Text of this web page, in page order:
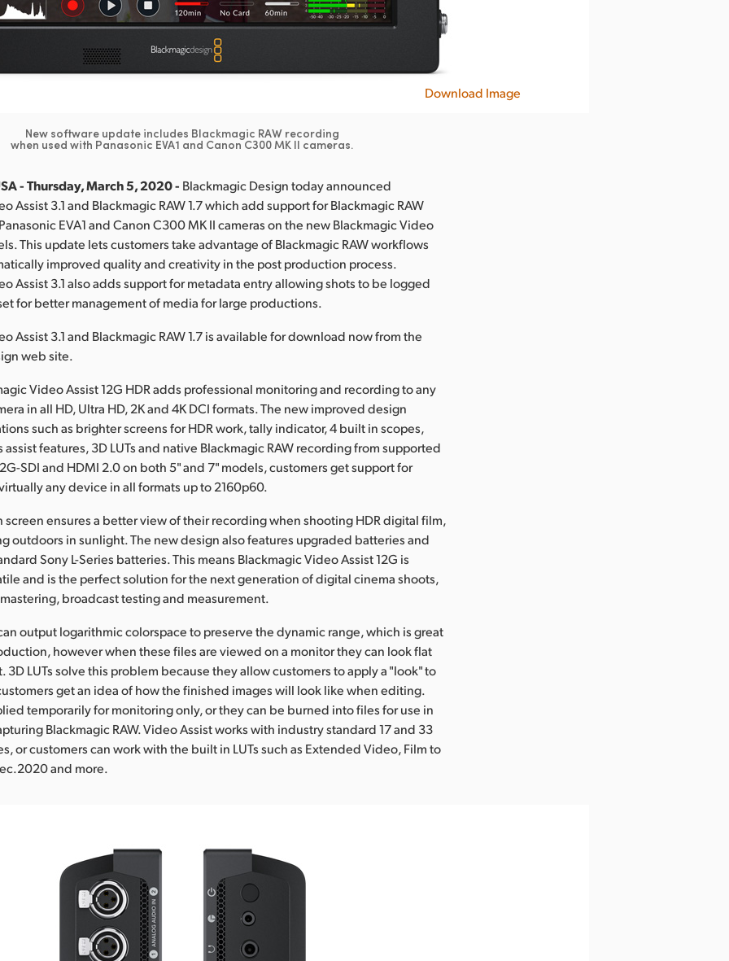
Download Image
New software update includes Blackmagic RAW recording
when used with Panasonic EVA1 and Canon C300 MK II cameras.
- Thursday, March 5, 2020 - Blackmagic Design today announced
Assist 3.1 and Blackmagic RAW 1.7 which add support for Blackmagic RAW
EVA1 and Canon C300 MK II cameras on the new Blackmagic Video
This update lets customers take advantage of Blackmagic RAW workflows
improved quality and creativity in the post production process.
Assist 3.1 also adds support for metadata entry allowing shots to be logged
for better management of media for large productions.
Assist 3.1 and Blackmagic RAW 1.7 is available for download now from the
web site.
Video Assist 12G HDR adds professional monitoring and recording to any
in all HD, Ultra HD, 2K and 4K DCI formats. The new improved design
such as brighter screens for HDR work, tally indicator, 4 built in scopes,
features, 3D LUTs and native Blackmagic RAW recording from supported
SDI and HDMI 2.0 on both 5" and 7" models, customers get support for
any device in all formats up to 2160p60.
screen ensures a better view of their recording when shooting HDR digital film,
outdoors in sunlight. The new design also features upgraded batteries and
Sony L-Series batteries. This means Blackmagic Video Assist 12G is
and is the perfect solution for the next generation of digital cinema shoots,
broadcast testing and measurement.
output logarithmic colorspace to preserve the dynamic range, which is great
however when these files are viewed on a monitor they can look flat
3D LUTs solve this problem because they allow customers to apply a "look" to
get an idea of how the finished images will look like when editing.
temporarily for monitoring only, or they can be burned into files for use in
Blackmagic RAW. Video Assist works with industry standard 17 and 33
or customers can work with the built in LUTs such as Extended Video, Film to
and more.